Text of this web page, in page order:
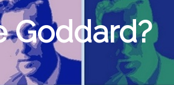
Goddard?